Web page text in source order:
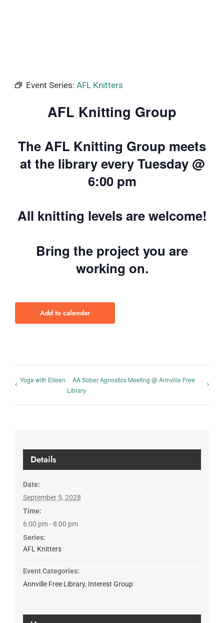
Event Series: AFL Knitters
AFL Knitting Group
The AFL Knitting Group meets
at the library every Tuesday @
6:00 pm
All knitting levels are welcome!
Bring the project you are
working on.
Add to calendar
Yoga with Eileen
AA Sober Agnostics Meeting @ Annville Free
Library
Details
Date:
September 5, 2028
Time:
6:00 pm - 8:00 pm
Series:
AFL Knitters
Event Categories:
Annville Free Library, Interest Group